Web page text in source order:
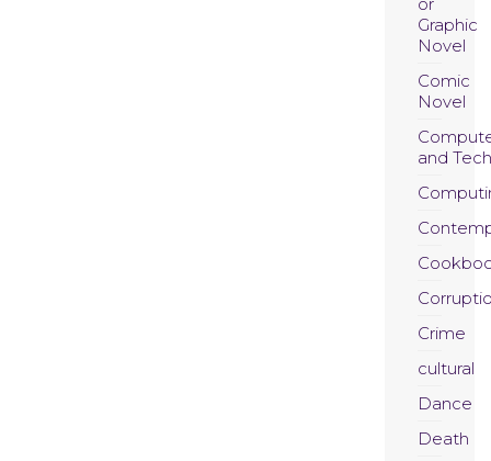
Graphic
Novel
Comic
Novel
and Tech
Crime
cultural
Dance
Death